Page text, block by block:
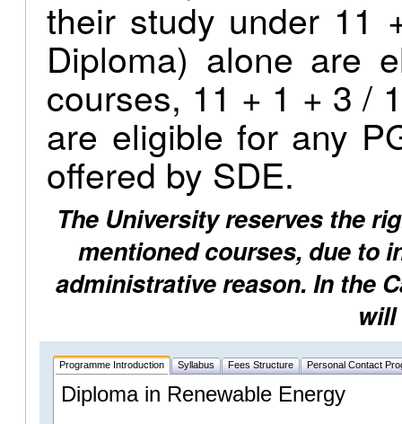
their study under
Diploma) alone are
courses, 11 + 1 + 3 /
are eligible for any
offered by SDE.
The University reserves the
mentioned courses, due to
administrative reason. In the
will
Programme Introduction Syllabus Fees Structure Personal Contact
Diploma in Renewable Energy